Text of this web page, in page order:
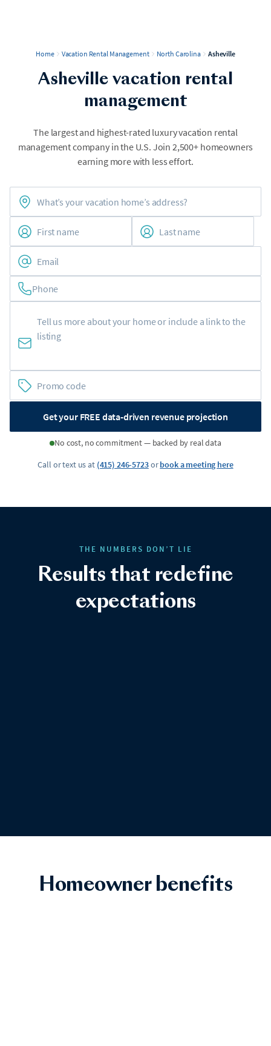
Home Vacation Rental Management North Carolina Asheville
Asheville vacation rental
management
The largest and highest-rated luxury vacation rental
management company in the U.S. Join 2,500+ homeowners
earning more with less effort.
Phone
Get your FREE data-driven revenue projection
No cost, no commitment — backed by real data
Call or text us at (415) 246-5723orbook a meeting here
THE NUMBERS DON’T LIE
Results that redefine
expectations
Homeowner benefits